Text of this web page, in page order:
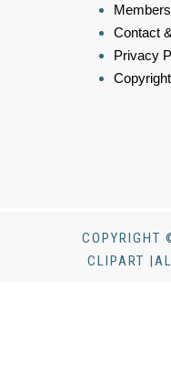
Contact
Privacy
COPYRIGHT
CLIPART